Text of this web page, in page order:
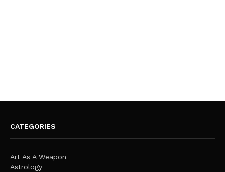
CATEGORIES
Art As A Weapon
Astrology